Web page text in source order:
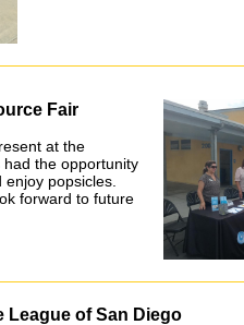
Fair
at the
the opportunity
popsicles.
forward to future
League of San Diego